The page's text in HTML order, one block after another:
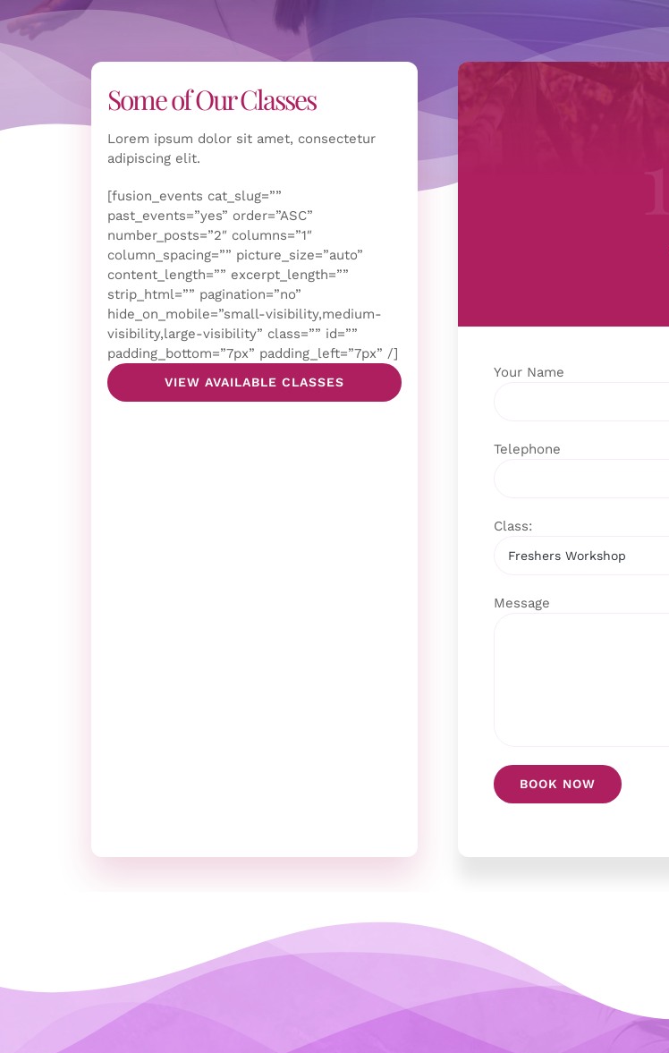
Some of Our Classes
Lorem ipsum dolor sit amet, consectetur
adipiscing elit.
[fusion_events cat_slug=””
past_events=”yes” order=”ASC”
number_posts=”2″ columns=”1″
column_spacing=”” picture_size=”auto”
content_length=”” excerpt_length=””
strip_html=”” pagination=”no”
hide_on_mobile=”small-visibility,medium-
visibility,large-visibility” class=”” id=””
padding_bottom=”7px” padding_left=”7px” /]
VIEW AVAILABLE CLASSES
Your Name
Telephone
Class:
Message